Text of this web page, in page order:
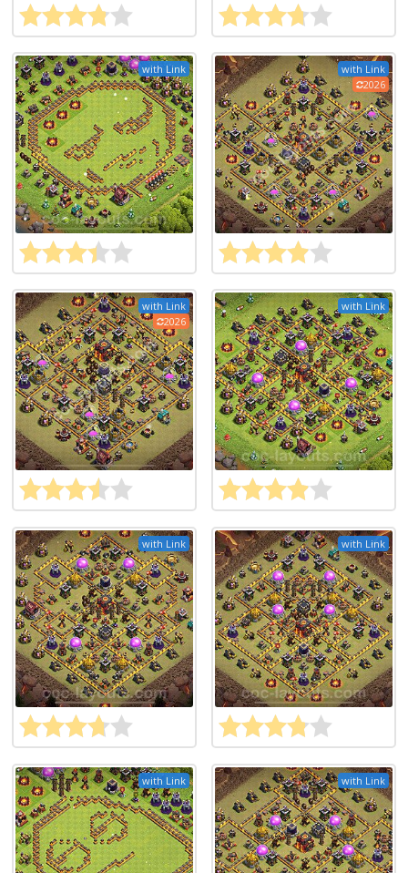
with Link
with Link
2026
with Link
2026
with Link
with Link with Link
with Link with Link